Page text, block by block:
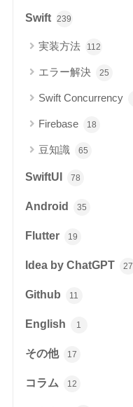
Swift 239
実装方法 112
エラー解決 25
Swift Concurrency
Firebase 18
豆知識 65
SwiftUI 78
Android 35
Flutter 19
Idea by ChatGPT 27
Github 11
English 1
その他 17
コラム 12